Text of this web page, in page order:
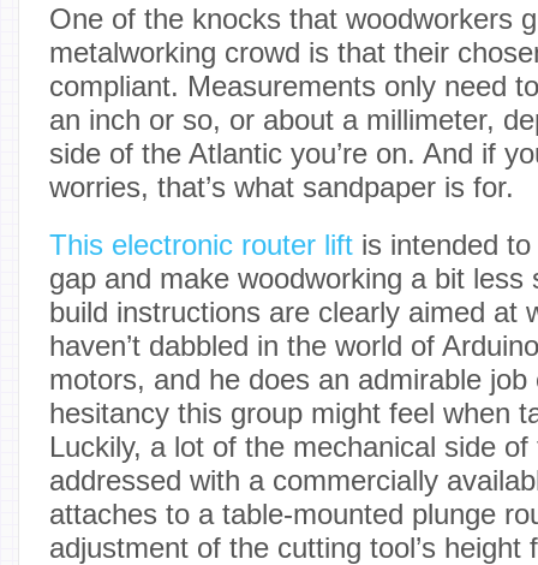
One of the knocks that woodworkers
metalworking crowd is that their
compliant. Measurements only need
an inch or so, or about a millimeter,
side of the Atlantic you’re on. And if
worries, that’s what sandpaper is for.
This electronic router lift is intended
gap and make woodworking a bit less
build instructions are clearly aimed at
haven’t dabbled in the world of
motors, and he does an admirable
hesitancy this group might feel when
Luckily, a lot of the mechanical side
addressed with a commercially
attaches to a table-mounted plunge
adjustment of the cutting tool’s height